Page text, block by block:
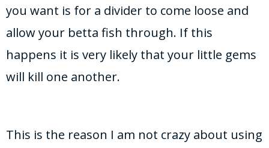
you want is for a divider to come loose and
allow your betta fish through. If this
happens it is very likely that your little gems
will kill one another.
This is the reason I am not crazy about using